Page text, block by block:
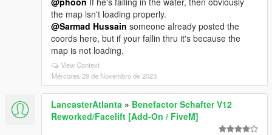
the map isn't loading properly.
@Sarmad Hussain someone already posted the
coords here, but if your fallin thru it's because the
map is not loading.
View Context
Mércores 29 de Novembro de 2023
LancasterAtlanta » Benefactor Schafter V12
Reworked/Facelift [Add-On / FiveM]